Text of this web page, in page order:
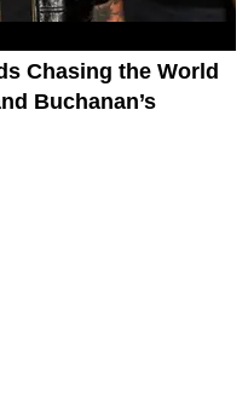
Chasing the World
Buchanan’s